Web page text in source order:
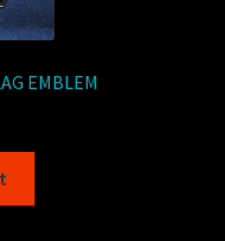
EMBLEM